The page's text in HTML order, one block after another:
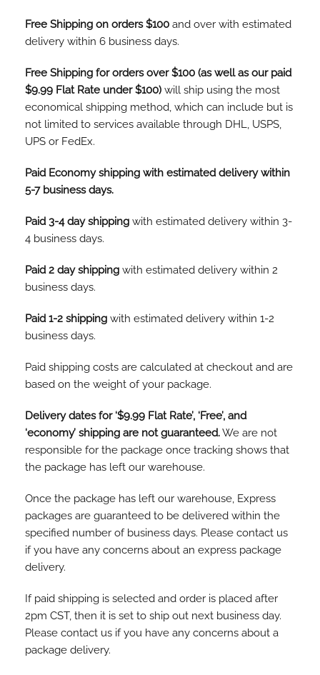
Free Shipping on orders $100 and over with estimated
delivery within 6 business days.
Free Shipping for orders over $100 (as well as our paid
$9.99 Flat Rate under $100) will ship using the most
economical shipping method, which can include but is
not limited to services available through DHL, USPS,
UPS or FedEx.
Paid Economy shipping with estimated delivery within
5-7 business days.
Paid 3-4 day shipping with estimated delivery within 3-
4 business days.
Paid 2 day shipping with estimated delivery within 2
business days.
Paid 1-2 shippingwith estimated delivery within 1-2
business days.
Paid shipping costs are calculated at checkout and are
based on the weight of your package.
Delivery dates for ‘$9.99 Flat Rate’, ‘Free’, and
‘economy’ shipping are not guaranteed.We are not
responsible for the package once tracking shows that
the package has left our warehouse.
Once the package has left our warehouse, Express
packages are guaranteed to be delivered within the
specified number of business days. Please contact us
if you have any concerns about an express package
delivery.
If paid shipping is selected and order is placed after
2pm CST, then it is set to ship out next business day.
Please contact us if you have any concerns about a
package delivery.